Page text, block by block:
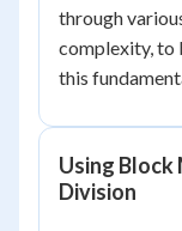
through
complexity, to
this
Using Block
Division